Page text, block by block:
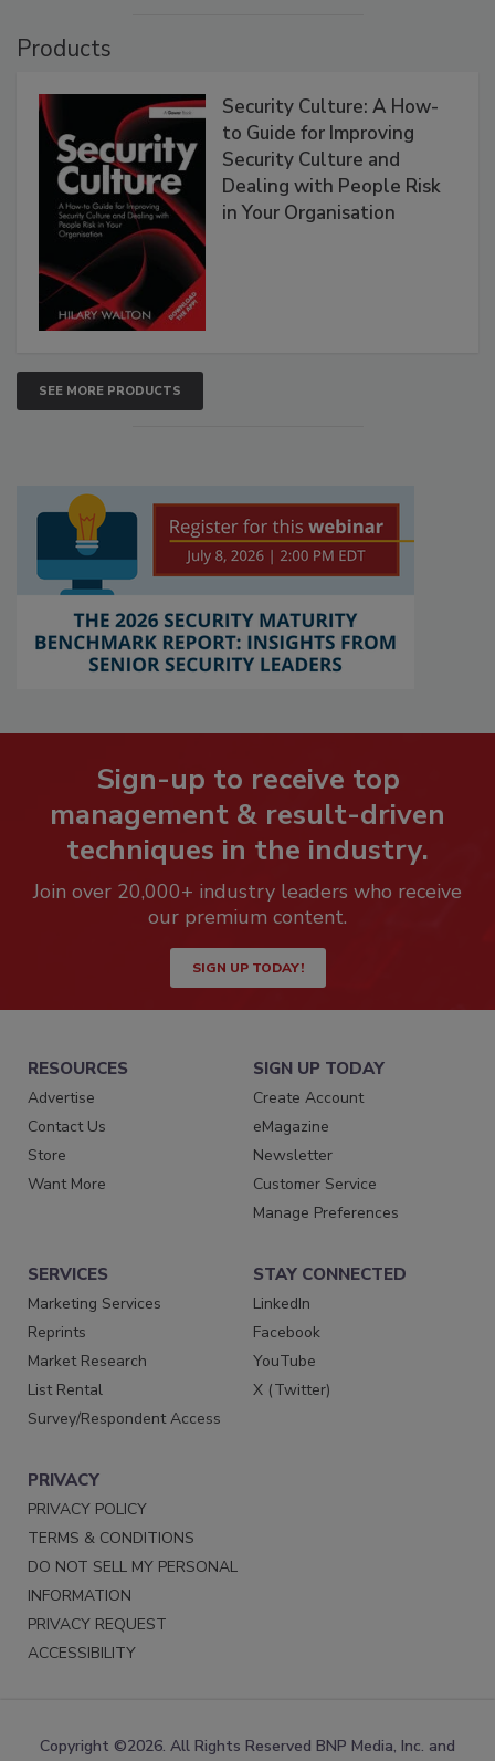
Products
Security Culture: A How-
to Guide for Improving
Security Culture and
Dealing with People Risk
in Your Organisation
SEE MORE PRODUCTS
Sign-up to receive top
management & result-driven
techniques in the industry.
Join over 20,000+ industry leaders who receive
our premium content.
SIGN UP TODAY!
RESOURCES
Advertise
Contact Us
Store
Want More
SIGN UP TODAY
Create Account
eMagazine
Newsletter
Customer Service
Manage Preferences
SERVICES
Marketing Services
Reprints
Market Research
List Rental
Survey/Respondent Access
STAY CONNECTED
LinkedIn
Facebook
YouTube
X (Twitter)
PRIVACY
PRIVACY POLICY
TERMS & CONDITIONS
DO NOT SELL MY PERSONAL
INFORMATION
PRIVACY REQUEST
ACCESSIBILITY
Copyright ©2026. All Rights Reserved BNP Media, Inc. and